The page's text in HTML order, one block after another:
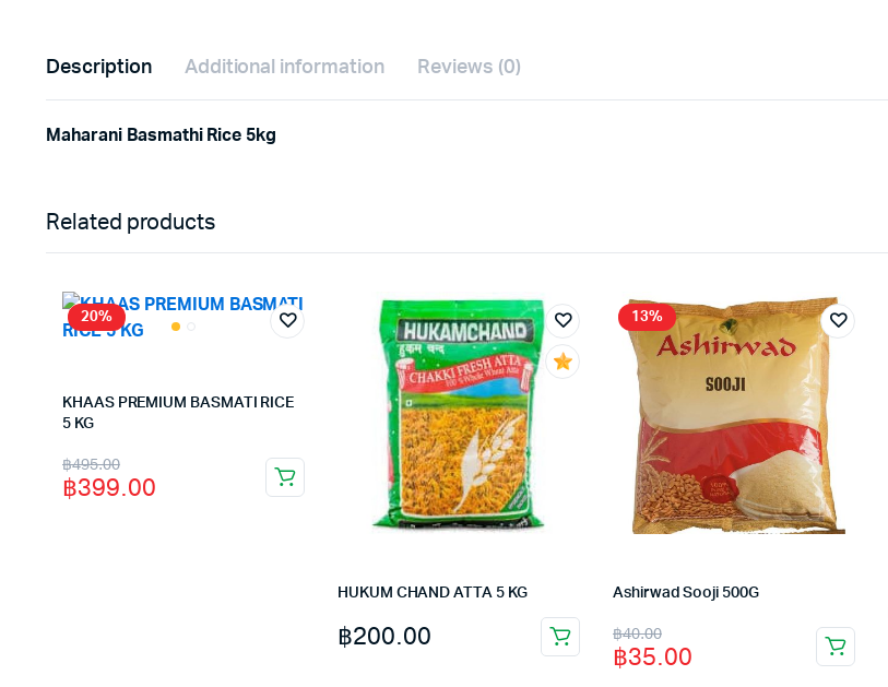
Description Additional information Reviews (0)
Maharani Basmathi Rice 5kg
Related products
20%
KHAAS PREMIUM BASMATI RICE
5 KG
฿495.00
Original
price
฿399.00
Current
price
HUKUM CHAND ATTA 5 KG
฿200.00
13%
Ashirwad Sooji 500G
฿40.00
Original
price
฿35.00
Current
price